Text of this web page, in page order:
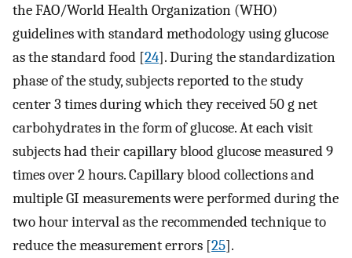
the FAO/World Health Organization (WHO)
guidelines with standard methodology using glucose
as the standard food [24]. During the standardization
phase of the study, subjects reported to the study
center 3 times during which they received 50 g net
carbohydrates in the form of glucose. At each visit
subjects had their capillary blood glucose measured 9
times over 2 hours. Capillary blood collections and
multiple GI measurements were performed during the
two hour interval as the recommended technique to
reduce the measurement errors [25].